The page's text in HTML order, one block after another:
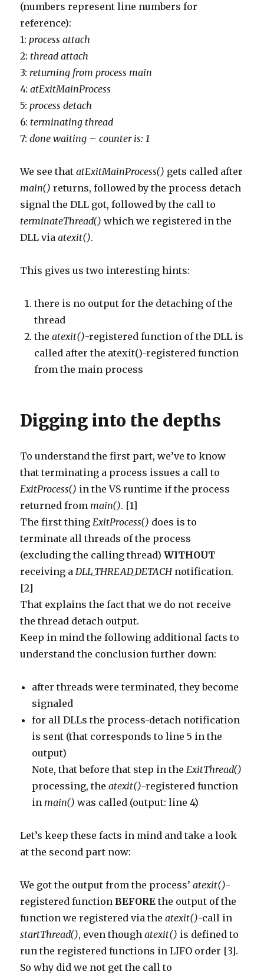
(numbers represent line numbers for
reference):
1:process attach
2: thread attach
3:returning from process main
4:atExitMainProcess
5:process detach
6: terminating thread
7:done waiting – counter is: 1
We see thatatExitMainProcess() gets called after
main() returns, followed by the process detach
signal the DLL got, followed by the call to
terminateThread() which we registered in the
DLL viaatexit().
This gives us two interesting hints:
there is no output for the detaching of the
thread
theatexit()-registered function of the DLL is
called after the atexit()-registered function
from the main process
Digging into the depths
To understand the first part, we’ve to know
that terminating a process issues a call to
ExitProcess() in the VS runtime if the process
returned frommain(). [1]
The first thingExitProcess() does is to
terminate all threads of the process
(excluding the calling thread)WITHOUT
receiving aDLL_THREAD_DETACHnotification.
[2]
That explains the fact that we do not receive
the thread detach output.
Keep in mind the following additional facts to
understand the conclusion further down:
after threads were terminated, they become
signaled
for all DLLs the process-detach notification
is sent (that corresponds to line 5 in the
output)
Note, that before that step in theExitThread()
processing, theatexit()-registered function
inmain() was called (output: line 4)
Let’s keep these facts in mind and take a look
at the second part now:
We got the output from the process’atexit()-
registered functionBEFORE the output of the
function we registered via theatexit()-call in
startThread(), even thoughatexit() is defined to
run the registered functions in LIFO order [3].
So why did we not get the call to